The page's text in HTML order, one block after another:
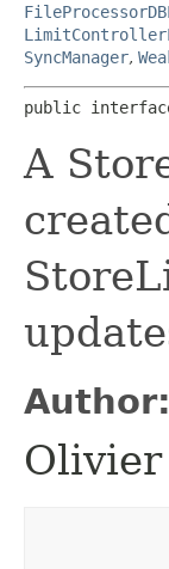
SyncManager,
public
A
Author: